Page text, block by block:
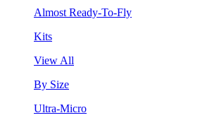
Almost Ready-To-Fly
Kits
View All
By Size
Ultra-Micro